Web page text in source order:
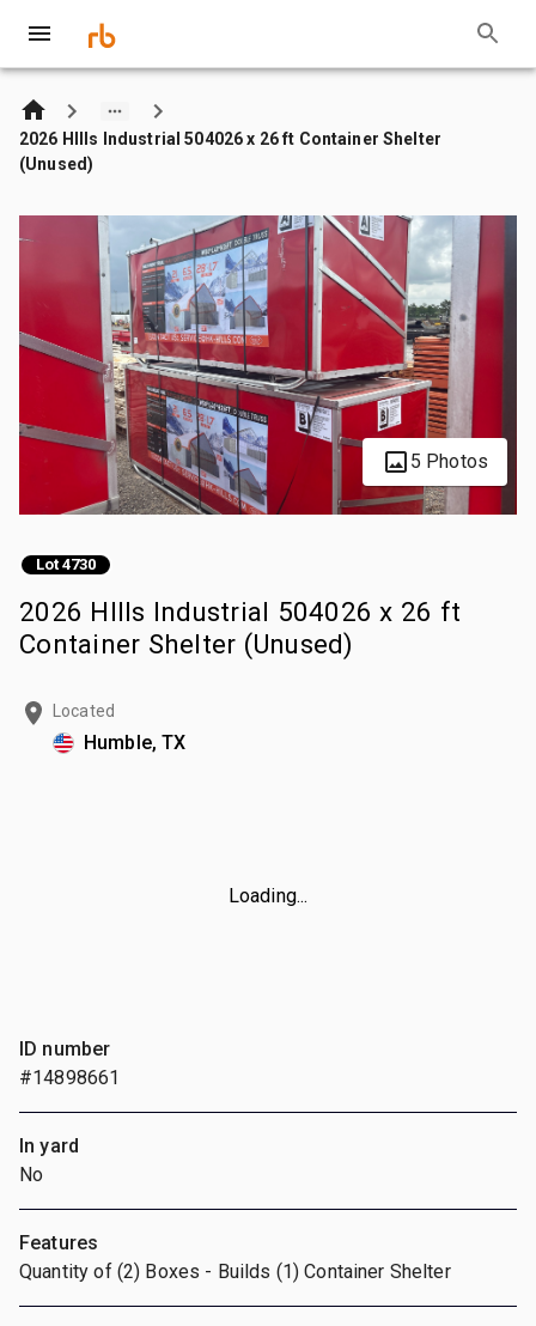
2026 HIlls Industrial 504026 x 26 ft Container Shelter
(Unused)
5 Photos
Lot 4730
2026 HIlls Industrial 504026 x 26 ft
Container Shelter (Unused)
Located
Humble, TX
Loading...
ID number
#14898661
In yard
No
Features
Quantity of (2) Boxes - Builds (1) Container Shelter